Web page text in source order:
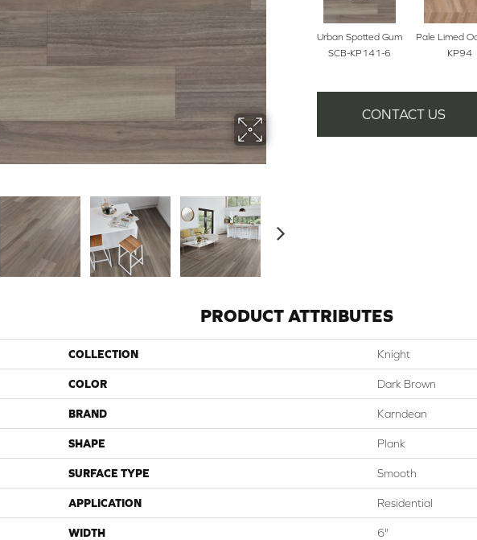
Urban Spotted Gum
SCB-KP141-6
Pale Limed
KP94
CONTACT US
PRODUCT ATTRIBUTES
COLLECTION Knight
COLOR Dark Brown
BRAND Karndean
SHAPE Plank
SURFACE TYPE Smooth
APPLICATION Residential
WIDTH 6"